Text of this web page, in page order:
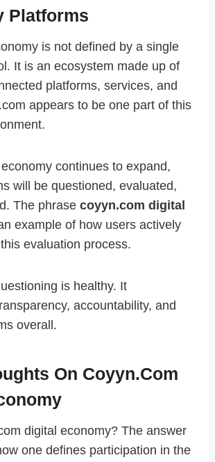
Platforms
is not defined by a single
It is an ecosystem made up of
platforms, services, and
appears to be one part of this
continues to expand,
will be questioned, evaluated,
The phrase coyyn.com digital
example of how users actively
evaluation process.
is healthy. It
accountability, and
overall.
On Coyyn.com
digital economy? The answer
one defines participation in the